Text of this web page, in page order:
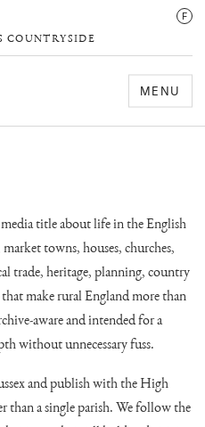
COUNTRYSIDE
F
MENU
title about life in the English
towns, houses, churches,
trade, heritage, planning, country
make rural England more than
aware and intended for a
without unnecessary fuss.
and publish with the High
than a single parish. We follow the